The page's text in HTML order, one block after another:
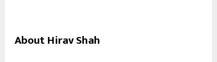
About Hirav Shah